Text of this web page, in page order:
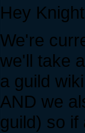
Hey
We're
we'll take
a guild
AND we
guild) so if